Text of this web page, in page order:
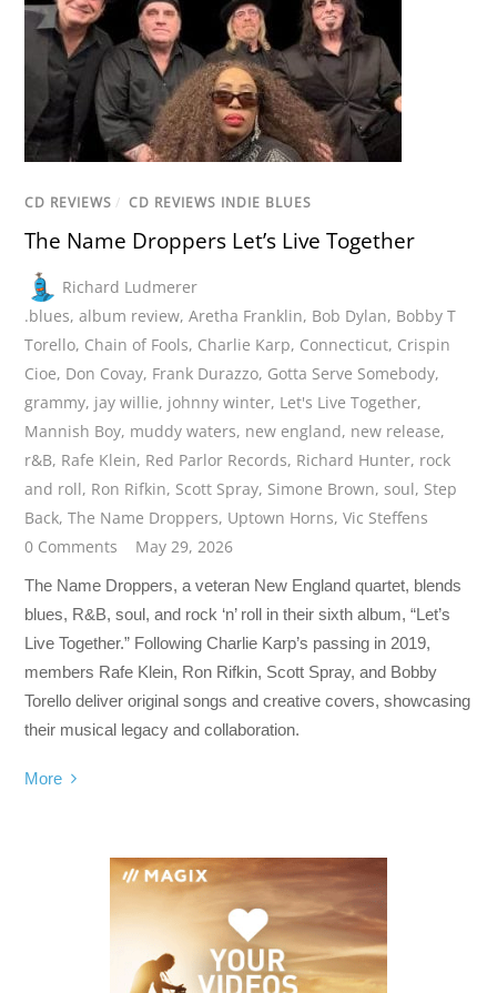
CD REVIEWS / CD REVIEWS INDIE BLUES
The Name Droppers Let’s Live Together
Richard Ludmerer
.blues,album review,Aretha Franklin, Bob Dylan, Bobby T
Torello, Chain of Fools, Charlie Karp, Connecticut, Crispin
Cioe, Don Covay, Frank Durazzo, Gotta Serve Somebody,
grammy, jay willie, johnny winter, Let's Live Together,
Mannish Boy, muddy waters, new england, new release,
r&B, Rafe Klein, Red Parlor Records, Richard Hunter, rock
and roll, Ron Rifkin, Scott Spray, Simone Brown,soul, Step
Back,The Name Droppers, Uptown Horns,Vic Steffens
0 Comments
May 29, 2026
The Name Droppers, a veteran New England quartet, blends
blues, R&B, soul, and rock ‘n’ roll in their sixth album, “Let’s
Live Together.” Following Charlie Karp’s passing in 2019,
members Rafe Klein, Ron Rifkin, Scott Spray, and Bobby
Torello deliver original songs and creative covers, showcasing
their musical legacy and collaboration.
More